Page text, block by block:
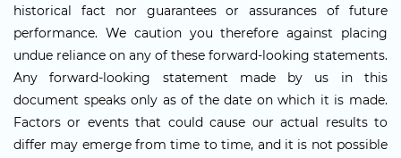
historical fact nor guarantees or assurances of future
performance. We caution you therefore against placing
undue reliance on any of these forward-looking statements.
Any forward-looking statement made by us in this
document speaks only as of the date on which it is made.
Factors or events that could cause our actual results to
differ may emerge from time to time, and it is not possible